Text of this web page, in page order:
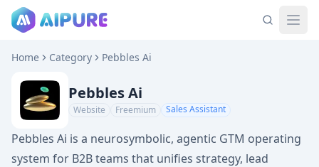
Home Category Pebbles Ai
Pebbles Ai
Website Freemium Sales Assistant
Pebbles Ai is a neurosymbolic, agentic GTM operating
system for B2B teams that unifies strategy, lead